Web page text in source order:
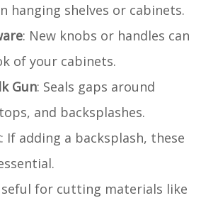
hanging shelves or cabinets.
: New knobs or handles can
of your cabinets.
Gun: Seals gaps around
and backsplashes.
: If adding a backsplash, these
for cutting materials like